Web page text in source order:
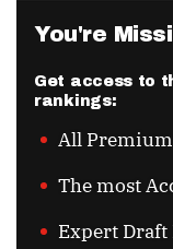
You're
Get access to
rankings:
All
The most
Expert